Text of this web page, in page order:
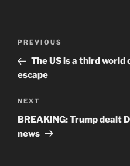
Previous
Post
PREVIOUS
The US is a third world
escape
Next
Post
NEXT
BREAKING: Trump dealt
news